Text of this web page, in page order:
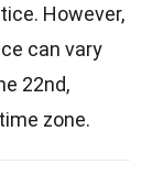
However,
can vary
22nd,
zone.